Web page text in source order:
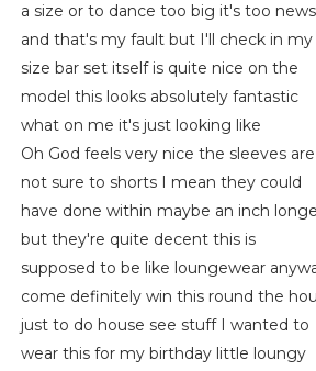
a size or to dance too big it's too news
and that's my fault but I'll check in my
size bar set itself is quite nice on the
model this looks absolutely fantastic
what on me it's just looking like
Oh God feels very nice the sleeves are
not sure to shorts I mean they could
have done within maybe an inch
but they're quite decent this is
supposed to be like loungewear
come definitely win this round the
just to do house see stuff I wanted to
wear this for my birthday little loungy